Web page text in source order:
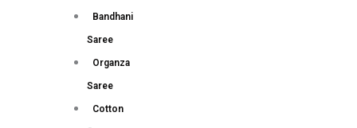
Bandhani
Saree
Organza
Saree
Cotton